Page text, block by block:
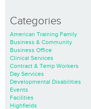
Categories
American Training Family
Business & Community
Business Office
Clinical Services
Contract & Temp Workers
Day Services
Developmental Disabilities
Events
Facilities
Highfields